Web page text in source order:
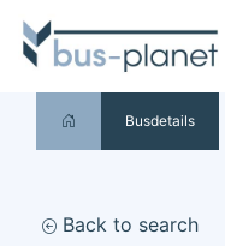
Busdetails
Back to search